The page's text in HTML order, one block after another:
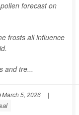
forecast on
frosts all influence
and tre...
March 5, 2026
|